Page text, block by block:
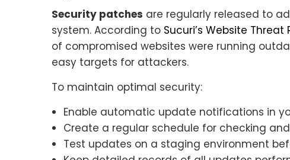
Security patches are regularly released to
system. According to Sucuri’s Website Threat
of compromised websites were running
easy targets for attackers.
To maintain optimal security:
Enable automatic update notifications in
Create a regular schedule for checking
Test updates on a staging environment